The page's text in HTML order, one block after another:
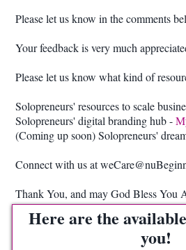
Please let us know in the comments
Your feedback is very much
Please let us know what kind of
Solopreneurs' resources to scale
Solopreneurs' digital branding hub -
(Coming up soon) Solopreneurs'
Connect with us at
Thank You, and may God Bless You
Here are the
you!